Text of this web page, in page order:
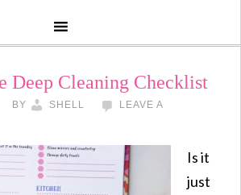
Deep Cleaning Checklist
BY SHELL
LEAVE A
Is it
just